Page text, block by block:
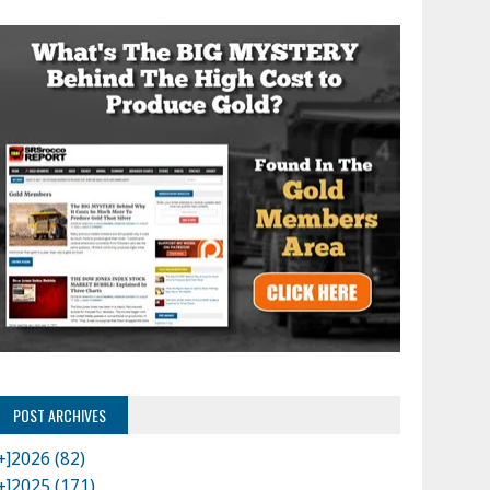
POST ARCHIVES
2026 (82)